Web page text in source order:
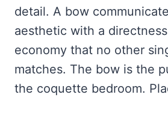
detail. A bow
aesthetic with a
economy that no other
matches. The bow is the
the coquette bedroom.